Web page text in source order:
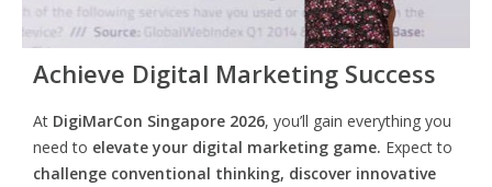
Achieve Digital Marketing Success
At DigiMarCon Singapore 2026, you’ll gain everything you
need to elevate your digital marketing game. Expect to
challenge conventional thinking, discover innovative